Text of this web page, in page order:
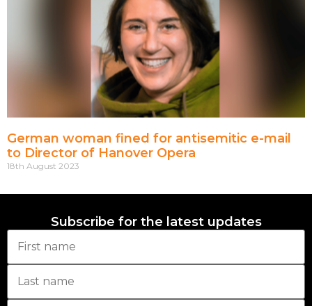
German woman fined for antisemitic e-mail
to Director of Hanover Opera
18th August 2023
Subscribe for the latest updates